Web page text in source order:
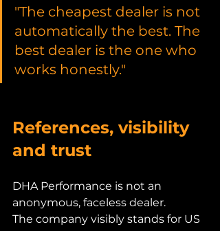
"The cheapest dealer is not
automatically the best. The
best dealer is the one who
works honestly."
References, visibility
and trust
DHA Performance is not an
anonymous, faceless dealer.
The company visibly stands for US